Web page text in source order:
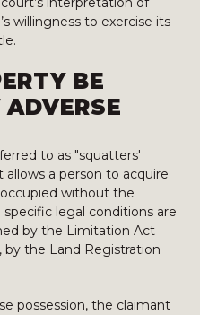
willingness to exercise its
BE
to as "squatters'
a person to acquire
without the
legal conditions are
by the Limitation Act
by the Land Registration
possession, the claimant